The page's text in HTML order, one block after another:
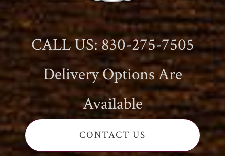
CALL US: 830-275-7505
Delivery Options Are
Available
CONTACT US